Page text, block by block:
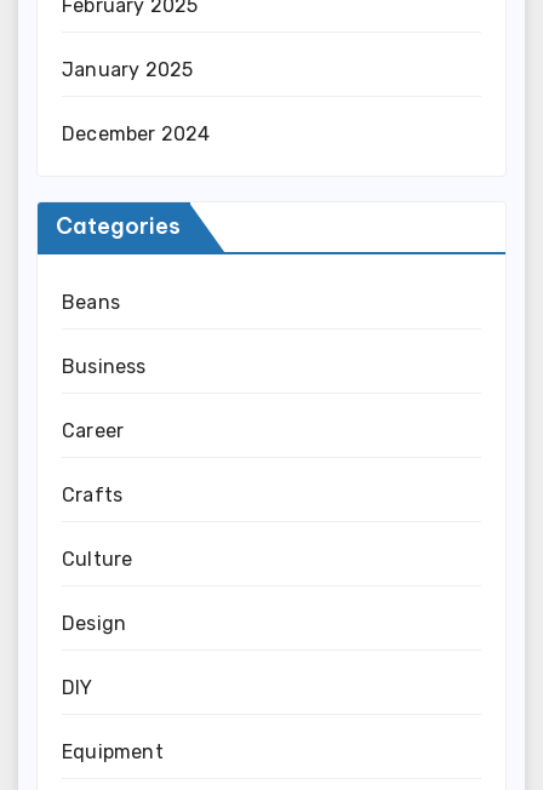
February 2025
January 2025
December 2024
Categories
Beans
Business
Career
Crafts
Culture
Design
DIY
Equipment